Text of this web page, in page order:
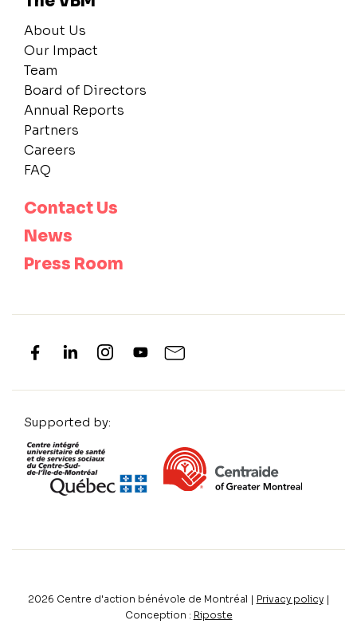
About Us
Our Impact
Team
Board of Directors
Annual Reports
Partners
Careers
FAQ
Contact Us
News
Press Room
Supported by:
2026 Centre d'action bénévole de Montréal | Privacy policy|
Conception : Riposte